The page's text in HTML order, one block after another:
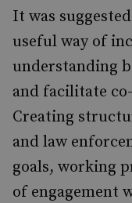
It was
useful way of
understanding
and facilitate
Creating
and law
goals, working
of engagement